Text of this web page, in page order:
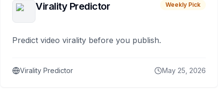
Virality Predictor Weekly Pick
Predict video virality before you publish.
Virality Predictor May 25, 2026